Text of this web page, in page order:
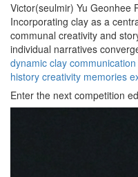
Victor(seulmir) Yu Geonhee
Incorporating clay as a
communal creativity and
individual narratives
dynamic clay communication
history creativity memories
Enter the next competition